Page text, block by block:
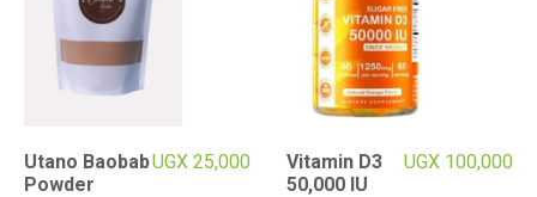
Utano Baobab
Powder
UGX 25,000
Vitamin D3
50,000 IU
UGX 100,000